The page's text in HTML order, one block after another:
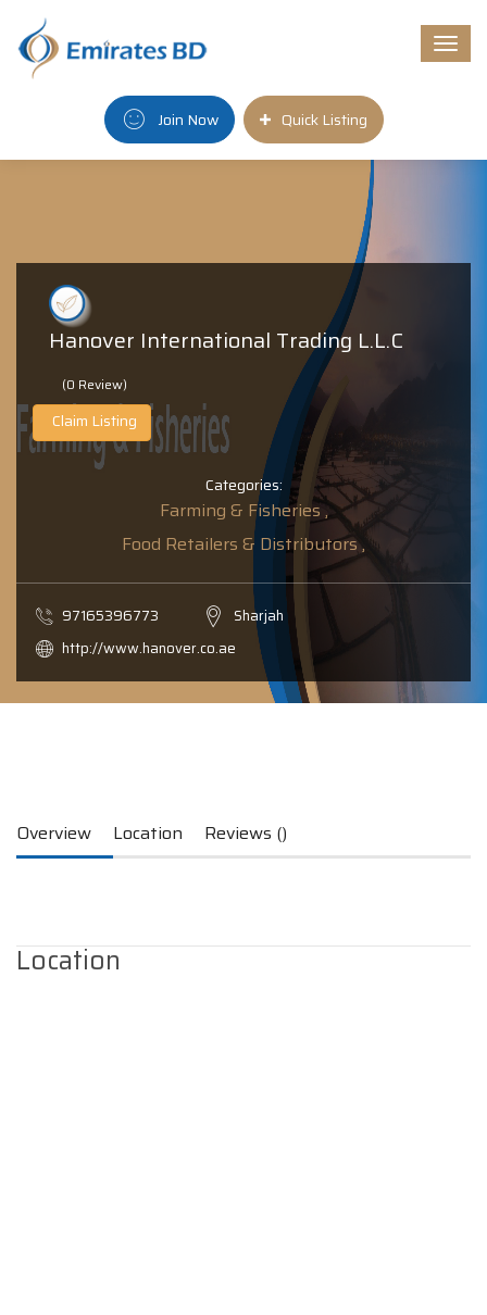
Join Now Quick Listing
Hanover International Trading L.L.C
(0 Review)
Claim Listing
Categories:
Farming & Fisheries ,
Food Retailers & Distributors ,
97165396773
Sharjah
http://www.hanover.co.ae
Overview Location Reviews ()
Location